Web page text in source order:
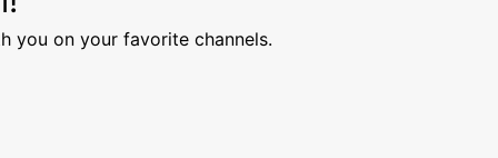
you on your favorite channels.